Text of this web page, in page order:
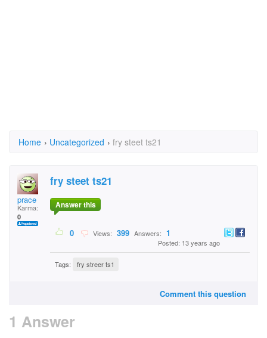
Home › Uncategorized › fry steet ts21
prace
Karma:
0
fry steet ts21
Answer this
0 Views: 399 Answers: 1
Posted: 13 years ago
Tags: fry streer ts1
Comment this question
1 Answer